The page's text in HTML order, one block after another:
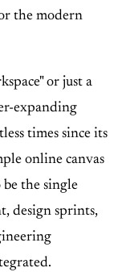
the modern
or just a
expanding
times since its
online canvas
the single
design sprints,